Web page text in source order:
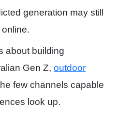
generation may still
about building
Gen Z, outdoor
few channels capable
look up.